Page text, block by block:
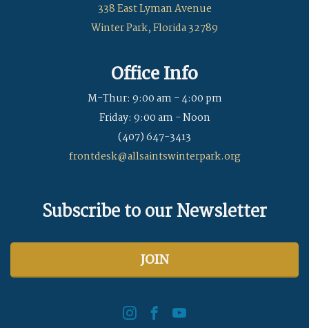
338 East Lyman Avenue
Winter Park, Florida 32789
Office Info
M-Thur: 9:00 am - 4:00 pm
Friday: 9:00 am - Noon
(407) 647-3413
frontdesk@allsaintswinterpark.org
Subscribe to our Newsletter
JOIN